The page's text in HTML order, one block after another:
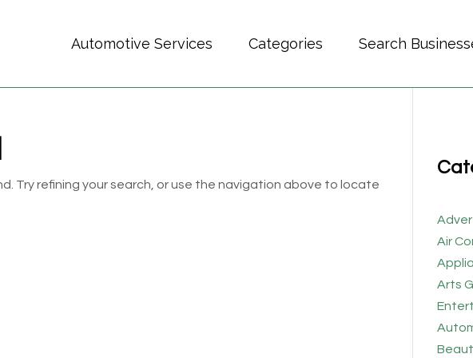
Automotive Services Categories Search
Try refining your search, or use the navigation above to locate
Air
Arts